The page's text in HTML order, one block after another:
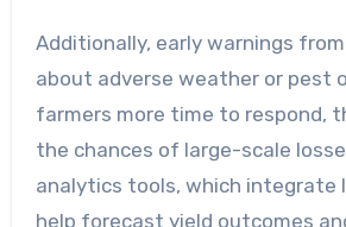
Additionally, early warnings
about adverse weather or pest
farmers more time to respond,
the chances of large-scale
analytics tools, which integrate
help forecast yield outcomes